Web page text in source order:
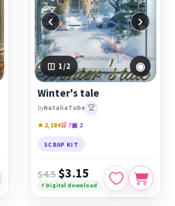
‹ ›
1 /2 ◉
Winter's tale
byNataliaTube 🏆
★ 2,184🛒 7▣ 2
SCRAP KIT
$4.5 $3.15
⚡ Digital download